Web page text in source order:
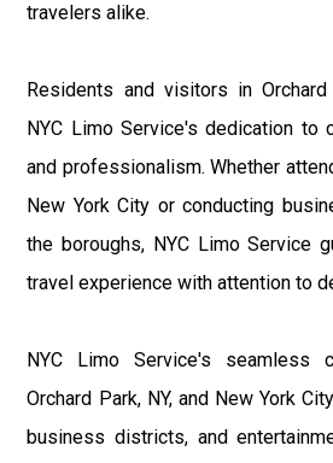
travelers alike.
Residents and visitors in Orchard
NYC Limo Service's dedication to
and professionalism. Whether
New York City or conducting
the boroughs, NYC Limo Service
travel experience with attention to
NYC Limo Service's seamless
Orchard Park, NY, and New York
business districts, and